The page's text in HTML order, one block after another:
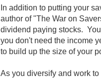
In addition to putting your
author of "The War on
dividend paying stocks.
you don't need the income
to build up the size of your
As you diversify and work